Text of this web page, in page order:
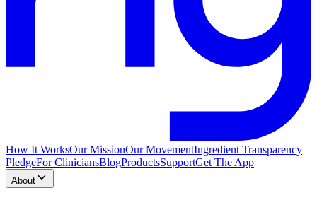
How It WorksOur MissionOur MovementIngredient Transparency
PledgeFor CliniciansBlogProductsSupportGet The App
About